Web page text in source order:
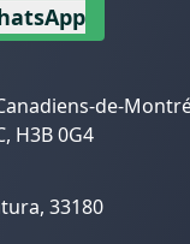
de-
H3B 0G4
33180